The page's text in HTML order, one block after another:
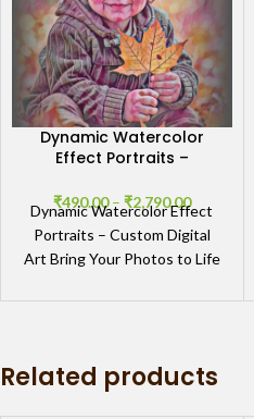
Dynamic Watercolor
Effect Portraits –
₹490.00 – ₹2,790.00
Dynamic Watercolor Effect
Portraits – Custom Digital
Art Bring Your Photos to Life
Portraits The Dynamic
Related products